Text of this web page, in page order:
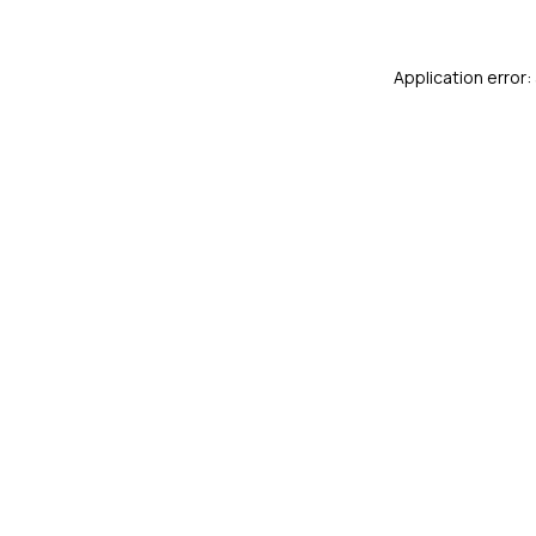
Application